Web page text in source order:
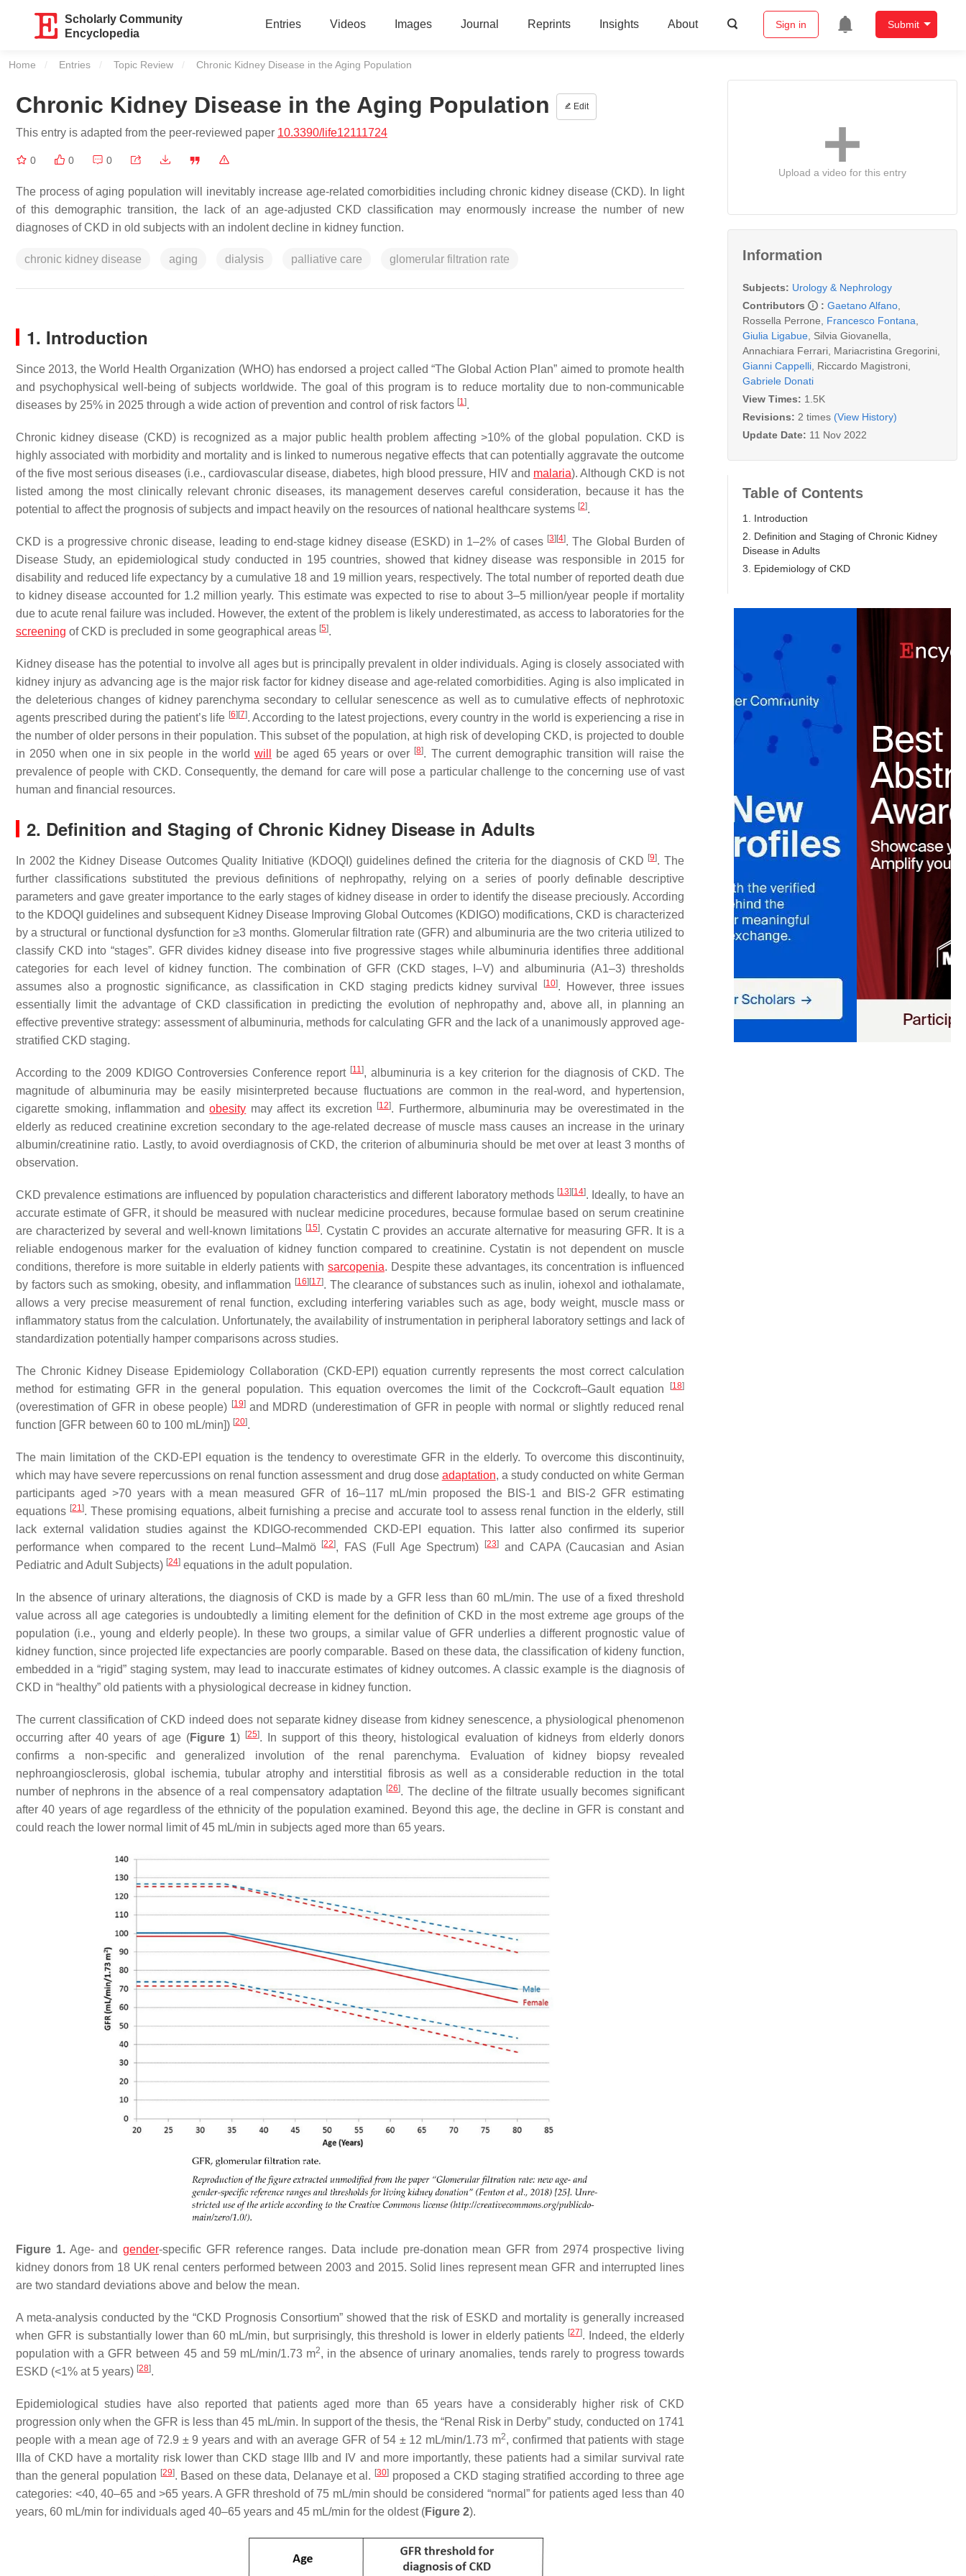
Scholarly Community
Encyclopedia
Entries Videos Images Journal Reprints Insights About Sign in Submit
Home Entries Topic Review Current:
Chronic Kidney Disease in the Aging Population
Chronic Kidney Disease in the Aging Population Edit
This entry is adapted from the peer-reviewed paper 10.3390/life12111724
0 0 0
The process of aging population will inevitably increase age-related comorbidities including chronic kidney disease (CKD). In light
of this demographic transition, the lack of an age-adjusted CKD classification may enormously increase the number of new
diagnoses of CKD in old subjects with an indolent decline in kidney function.
chronic kidney disease aging dialysis palliative care glomerular filtration rate
1. Introduction
Since 2013, the World Health Organization (WHO) has endorsed a project called “The Global Action Plan” aimed to promote health
and psychophysical well-being of subjects worldwide. The goal of this program is to reduce mortality due to non-communicable
diseases by 25% in 2025 through a wide action of prevention and control of risk factors [1].
Chronic kidney disease (CKD) is recognized as a major public health problem affecting >10% of the global population. CKD is
highly associated with morbidity and mortality and is linked to numerous negative effects that can potentially aggravate the outcome
of the five most serious diseases (i.e., cardiovascular disease, diabetes, high blood pressure, HIV and malaria). Although CKD is not
listed among the most clinically relevant chronic diseases, its management deserves careful consideration, because it has the
potential to affect the prognosis of subjects and impact heavily on the resources of national healthcare systems [2].
CKD is a progressive chronic disease, leading to end-stage kidney disease (ESKD) in 1–2% of cases [3] [4]. The Global Burden of
Disease Study, an epidemiological study conducted in 195 countries, showed that kidney disease was responsible in 2015 for
disability and reduced life expectancy by a cumulative 18 and 19 million years, respectively. The total number of reported death due
to kidney disease accounted for 1.2 million yearly. This estimate was expected to rise to about 3–5 million/year people if mortality
due to acute renal failure was included. However, the extent of the problem is likely underestimated, as access to laboratories for the
screening of CKD is precluded in some geographical areas [5].
Kidney disease has the potential to involve all ages but is principally prevalent in older individuals. Aging is closely associated with
kidney injury as advancing age is the major risk factor for kidney disease and age-related comorbidities. Aging is also implicated in
the deleterious changes of kidney parenchyma secondary to cellular senescence as well as to cumulative effects of nephrotoxic
agents prescribed during the patient’s life [6] [7]. According to the latest projections, every country in the world is experiencing a rise in
the number of older persons in their population. This subset of the population, at high risk of developing CKD, is projected to double
in 2050 when one in six people in the world will be aged 65 years or over [8]. The current demographic transition will raise the
prevalence of people with CKD. Consequently, the demand for care will pose a particular challenge to the concerning use of vast
human and financial resources.
2. Definition and Staging of Chronic Kidney Disease in Adults
In 2002 the Kidney Disease Outcomes Quality Initiative (KDOQI) guidelines defined the criteria for the diagnosis of CKD [9]. The
further classifications substituted the previous definitions of nephropathy, relying on a series of poorly definable descriptive
parameters and gave greater importance to the early stages of kidney disease in order to identify the disease preciously. According
to the KDOQI guidelines and subsequent Kidney Disease Improving Global Outcomes (KDIGO) modifications, CKD is characterized
by a structural or functional dysfunction for ≥3 months. Glomerular filtration rate (GFR) and albuminuria are the two criteria utilized to
classify CKD into “stages”. GFR divides kidney disease into five progressive stages while albuminuria identifies three additional
categories for each level of kidney function. The combination of GFR (CKD stages, I–V) and albuminuria (A1–3) thresholds
assumes also a prognostic significance, as classification in CKD staging predicts kidney survival
[10]. However, three issues
essentially limit the advantage of CKD classification in predicting the evolution of nephropathy and, above all, in planning an
effective preventive strategy: assessment of albuminuria, methods for calculating GFR and the lack of a unanimously approved age-
stratified CKD staging.
According to the 2009 KDIGO Controversies Conference report [11], albuminuria is a key criterion for the diagnosis of CKD. The
magnitude of albuminuria may be easily misinterpreted because fluctuations are common in the real-word, and hypertension,
cigarette smoking, inflammation andobesity may affect its excretion [12]. Furthermore, albuminuria may be overestimated in the
elderly as reduced creatinine excretion secondary to the age-related decrease of muscle mass causes an increase in the urinary
albumin/creatinine ratio. Lastly, to avoid overdiagnosis of CKD, the criterion of albuminuria should be met over at least 3 months of
observation.
CKD prevalence estimations are influenced by population characteristics and different laboratory methods [13] [14]. Ideally, to have an
accurate estimate of GFR, it should be measured with nuclear medicine procedures, because formulae based on serum creatinine
are characterized by several and well-known limitations [15]. Cystatin C provides an accurate alternative for measuring GFR. It is a
reliable endogenous marker for the evaluation of kidney function compared to creatinine. Cystatin is not dependent on muscle
conditions, therefore is more suitable in elderly patients with sarcopenia. Despite these advantages, its concentration is influenced
by factors such as smoking, obesity, and inflammation [16] [17]. The clearance of substances such as inulin, iohexol and iothalamate,
allows a very precise measurement of renal function, excluding interfering variables such as age, body weight, muscle mass or
inflammatory status from the calculation. Unfortunately, the availability of instrumentation in peripheral laboratory settings and lack of
standardization potentially hamper comparisons across studies.
The Chronic Kidney Disease Epidemiology Collaboration (CKD-EPI) equation currently represents the most correct calculation
method for estimating GFR in the general population. This equation overcomes the limit of the Cockcroft–Gault equation
[18]
(overestimation of GFR in obese people) [19]and MDRD (underestimation of GFR in people with normal or slightly reduced renal
function [GFR between 60 to 100 mL/min]) [20].
The main limitation of the CKD-EPI equation is the tendency to overestimate GFR in the elderly. To overcome this discontinuity,
which may have severe repercussions on renal function assessment and drug dose adaptation, a study conducted on white German
participants aged >70 years with a mean measured GFR of 16–117 mL/min proposed the BIS-1 and BIS-2 GFR estimating
equations [21]. These promising equations, albeit furnishing a precise and accurate tool to assess renal function in the elderly, still
lack external validation studies against the KDIGO-recommended CKD-EPI equation. This latter also confirmed its superior
performance when compared to the recent Lund–Malmö
[22], FAS (Full Age Spectrum) [23]
and CAPA (Caucasian and Asian
Pediatric and Adult Subjects) [24] equations in the adult population.
In the absence of urinary alterations, the diagnosis of CKD is made by a GFR less than 60 mL/min. The use of a fixed threshold
value across all age categories is undoubtedly a limiting element for the definition of CKD in the most extreme age groups of the
population (i.e., young and elderly people). In these two groups, a similar value of GFR underlies a different prognostic value of
kidney function, since projected life expectancies are poorly comparable. Based on these data, the classification of kideny function,
embedded in a “rigid” staging system, may lead to inaccurate estimates of kidney outcomes. A classic example is the diagnosis of
CKD in “healthy” old patients with a physiological decrease in kidney function.
The current classification of CKD indeed does not separate kidney disease from kidney senescence, a physiological phenomenon
occurring after 40 years of age (Figure 1) [25]. In support of this theory, histological evaluation of kidneys from elderly donors
confirms a non-specific and generalized involution of the renal parenchyma. Evaluation of kidney biopsy revealed
nephroangiosclerosis, global ischemia, tubular atrophy and interstitial fibrosis as well as a considerable reduction in the total
number of nephrons in the absence of a real compensatory adaptation [26]. The decline of the filtrate usually becomes significant
after 40 years of age regardless of the ethnicity of the population examined. Beyond this age, the decline in GFR is constant and
could reach the lower normal limit of 45 mL/min in subjects aged more than 65 years.
Figure 1.Age- and gender-specific GFR reference ranges. Data include pre-donation mean GFR from 2974 prospective living
kidney donors from 18 UK renal centers performed between 2003 and 2015. Solid lines represent mean GFR and interrupted lines
are two standard deviations above and below the mean.
A meta-analysis conducted by the “CKD Prognosis Consortium” showed that the risk of ESKD and mortality is generally increased
when GFR is substantially lower than 60 mL/min, but surprisingly, this threshold is lower in elderly patients [27]. Indeed, the elderly
population with a GFR between 45 and 59 mL/min/1.73 m2, in the absence of urinary anomalies, tends rarely to progress towards
ESKD (<1% at 5 years) [28].
Epidemiological studies have also reported that patients aged more than 65 years have a considerably higher risk of CKD
progression only when the GFR is less than 45 mL/min. In support of the thesis, the “Renal Risk in Derby” study, conducted on 1741
people with a mean age of 72.9 ± 9 years and with an average GFR of 54 ± 12 mL/min/1.73 m2, confirmed that patients with stage
IIIa of CKD have a mortality risk lower than CKD stage IIIb and IV and more importantly, these patients had a similar survival rate
than the general population [29]. Based on these data, Delanaye et al. [30] proposed a CKD staging stratified according to three age
categories: <40, 40–65 and >65 years. A GFR threshold of 75 mL/min should be considered “normal” for patients aged less than 40
years, 60 mL/min for individuals aged 40–65 years and 45 mL/min for the oldest (Figure 2).
Upload a video for this entry
Information
Subjects: Urology & Nephrology
Contributors
: Gaetano Alfano
Rossella Perrone
Francesco Fontana
Giulia Ligabue Silvia Giovanella
Annachiara Ferrari Mariacristina Gregorini
Gianni Cappelli Riccardo Magistroni
Gabriele Donati
View Times: 1.5K
Revisions: 2 times (View History)
Update Date: 11 Nov 2022
Table of Contents
1. Introduction
2. Definition and Staging of Chronic Kidney
Disease in Adults
3. Epidemiology of CKD